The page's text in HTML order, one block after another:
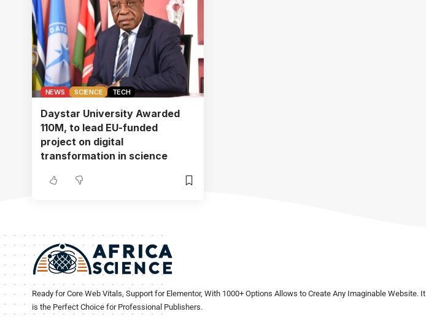
NEWS SCIENCE TECH
Daystar University Awarded
110M, to lead EU-funded
project on digital
transformation in science
Ready for Core Web Vitals, Support for Elementor, With 1000+ Options Allows to Create Any Imaginable Website. It
is the Perfect Choice for Professional Publishers.